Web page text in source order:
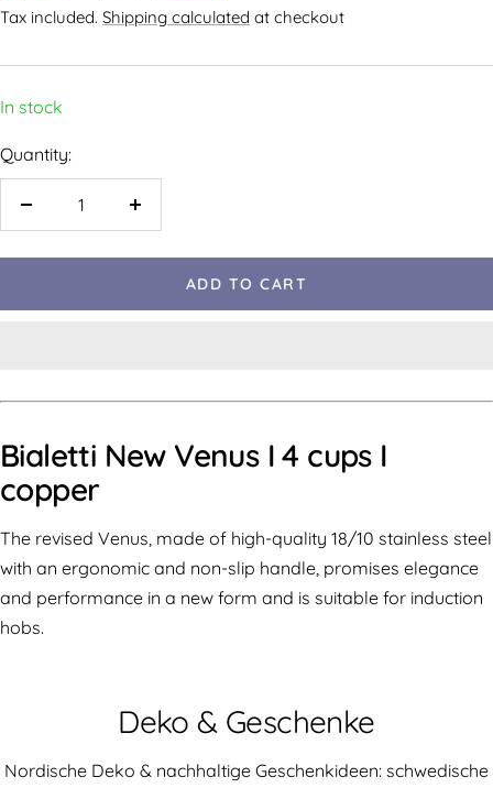
Tax included. Shipping calculated at checkout
In stock
Quantity:
ADD TO CART
Bialetti New Venus I 4 cups I
copper
The revised Venus, made of high-quality 18/10 stainless steel
with an ergonomic and non-slip handle, promises elegance
and performance in a new form and is suitable for induction
hobs.
Deko & Geschenke
Nordische Deko & nachhaltige Geschenkideen: schwedische